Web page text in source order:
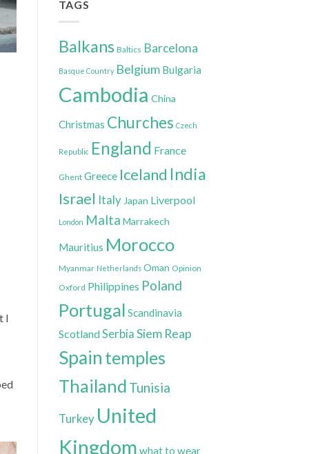
I
TAGS
Balkans Baltics Barcelona
Basque Country Belgium Bulgaria
Cambodia China
Christmas Churches Czech
Republic England France
Ghent Greece Iceland India
Israel Italy Japan Liverpool
London Malta Marrakech
Mauritius Morocco
Myanmar Netherlands Oman Opinion
Oxford Philippines Poland
Portugal Scandinavia
ScotlandSerbia Siem Reap
Spain temples
Thailand Tunisia
Turkey United
Kingdom what to wear